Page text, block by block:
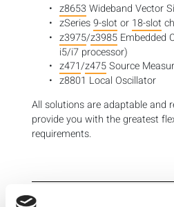
z8653 Wideband Vector
zSeries9-slot or 18-slot
z3975/z3985 Embedded
i5/i7 processor)
z471/z475Source
z8801 Local Oscillator
All solutions are adaptable and
provide you with the greatest
requirements.